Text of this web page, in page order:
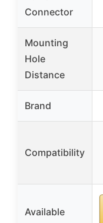
Connector
Mounting
Hole
Distance
Brand
Compatibility
Available